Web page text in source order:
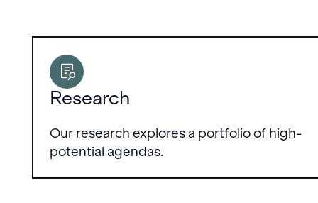
Research
Our research explores a portfolio of high-
potential agendas.